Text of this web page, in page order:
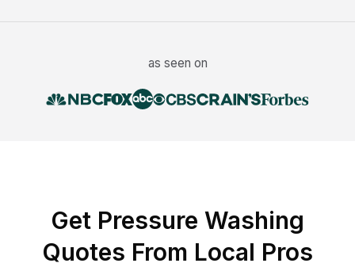
as seen on
Get Pressure Washing
Quotes From Local Pros